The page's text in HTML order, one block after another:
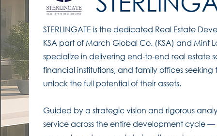
STERLINGATE is the dedicated Real Estate
KSA part of March Global Co. (KSA) and Mint
specialize in delivering end-to-end real estate
financial institutions, and family offices seeking
unlock the full potential of their assets.​
Guided by a strategic vision and rigorous
service across the entire development cycle —